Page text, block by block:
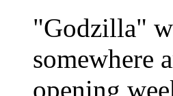
"Godzilla"
somewhere
opening